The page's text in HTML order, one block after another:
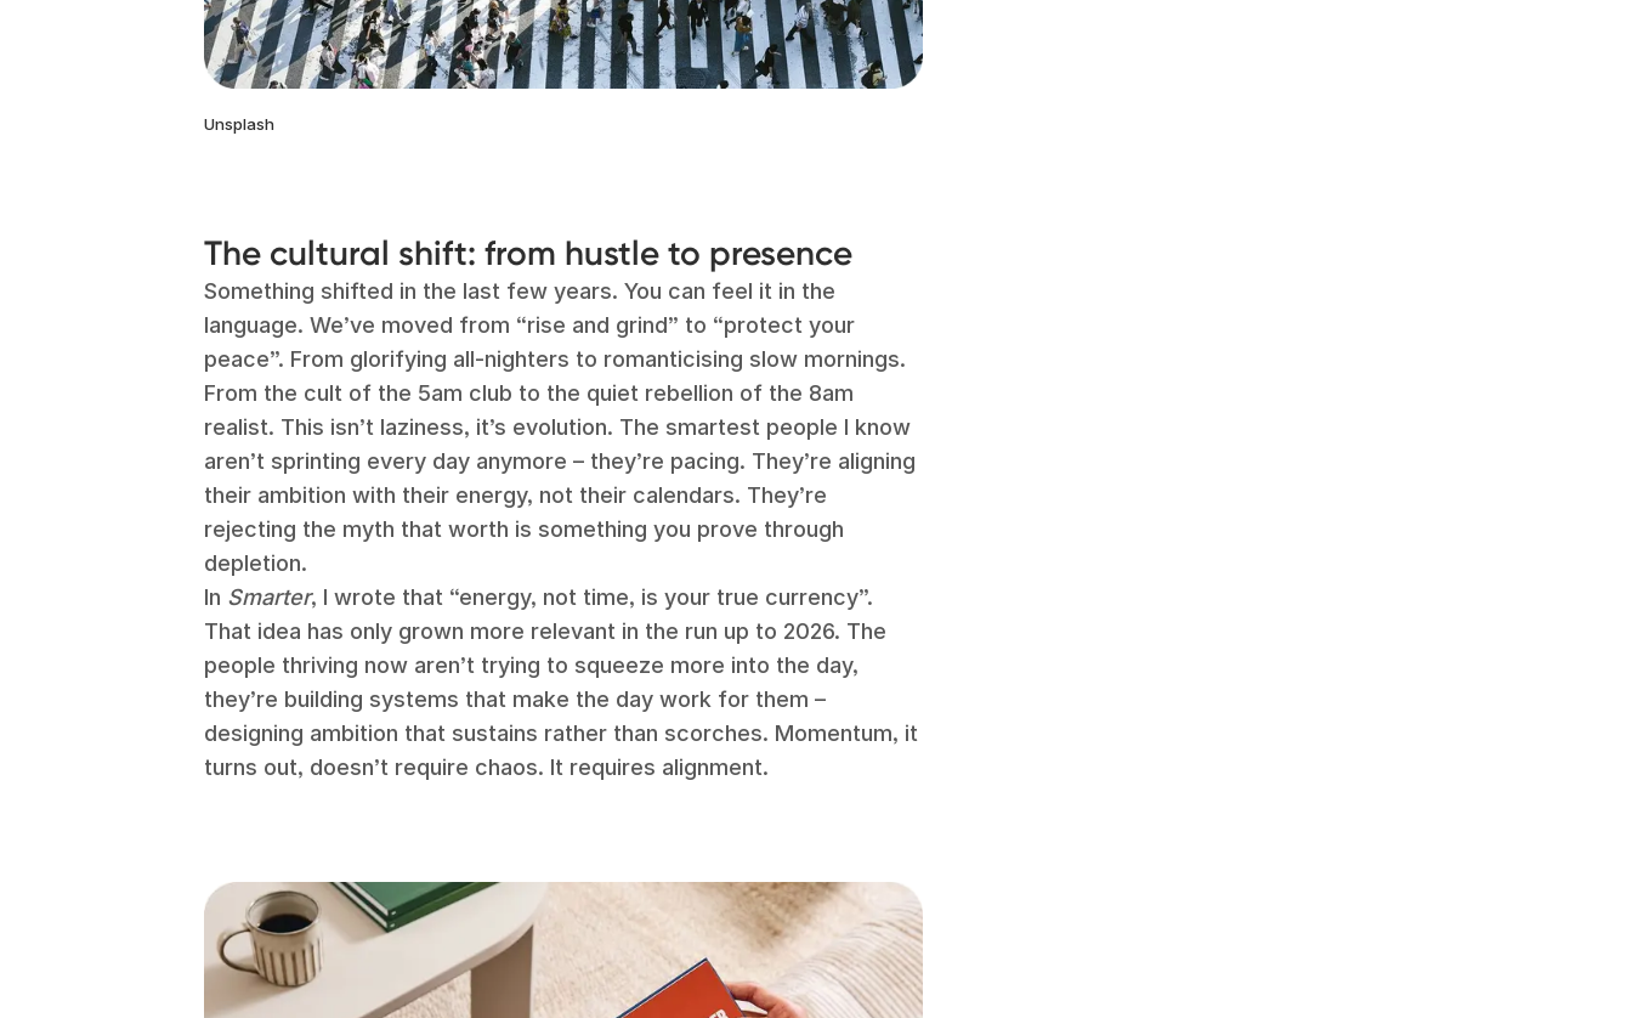
Unsplash
The cultural shift: from hustle to presence
Something shifted in the last few years. You can feel it in the
language. We’ve moved from “rise and grind” to “protect your
peace”. From glorifying all-nighters to romanticising slow mornings.
From the cult of the 5am club to the quiet rebellion of the 8am
realist. This isn’t laziness, it’s evolution. The smartest people I know
aren’t sprinting every day anymore – they’re pacing. They’re aligning
their ambition with their energy, not their calendars. They’re
rejecting the myth that worth is something you prove through
depletion.
In Smarter, I wrote that “energy, not time, is your true currency”.
That idea has only grown more relevant in the run up to 2026. The
people thriving now aren’t trying to squeeze more into the day,
they’re building systems that make the day work for them –
designing ambition that sustains rather than scorches. Momentum, it
turns out, doesn’t require chaos. It requires alignment.